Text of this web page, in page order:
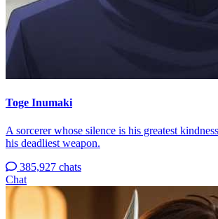
Toge Inumaki
A sorcerer whose silence is his greatest
his deadliest weapon.
385,927 chats
Chat